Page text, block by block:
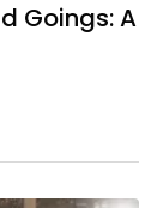
Goings: A